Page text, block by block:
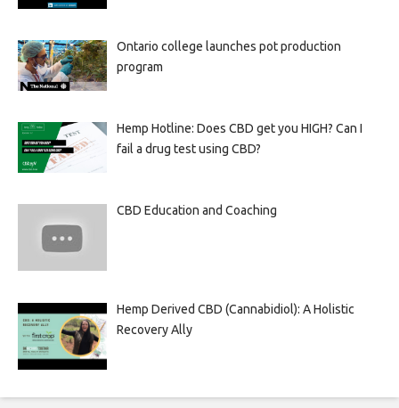
Ontario college launches pot production
program
Hemp Hotline: Does CBD get you HIGH? Can I
fail a drug test using CBD?
CBD Education and Coaching
Hemp Derived CBD (Cannabidiol): A Holistic
Recovery Ally